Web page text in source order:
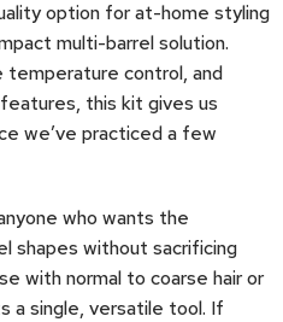
option for at-home styling
multi-barrel solution.
temperature control, and
this kit gives us
we’ve practiced a few
who wants the
shapes without sacrificing
with normal to coarse hair or
a single, versatile tool. If